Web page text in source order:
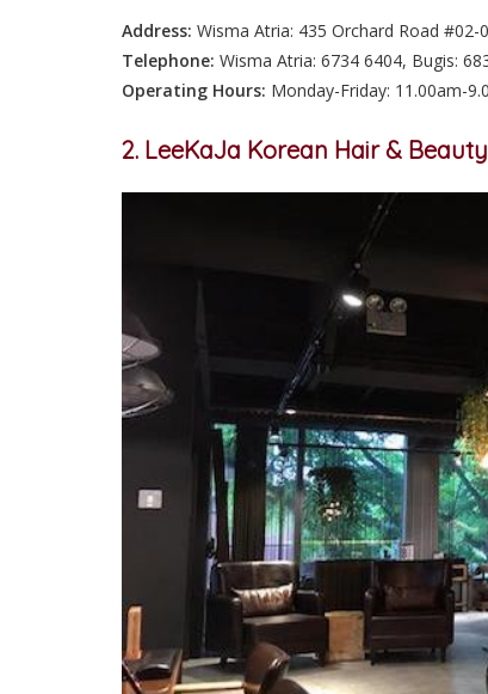
Address: Wisma Atria: 435 Orchard Road
Telephone: Wisma Atria: 6734 6404, Bugis:
Operating Hours: Monday-Friday: 11.00am-
2. LeeKaJa Korean Hair &